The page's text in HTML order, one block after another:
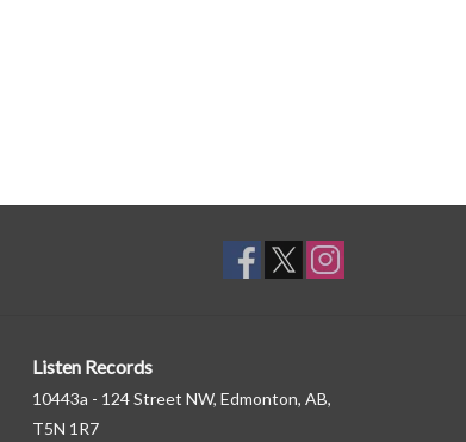
Listen Records
10443a - 124 Street NW, Edmonton, AB,
T5N 1R7